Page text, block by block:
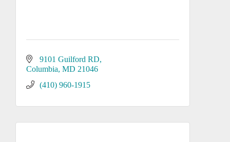
9101 Guilford RD
Columbia MD 21046
(410) 960-1915